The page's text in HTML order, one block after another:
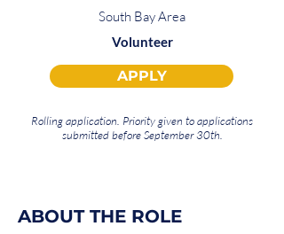
South Bay Area
Volunteer
APPLY
Rolling application. Priority given to applications
submitted before September 30th.
ABOUT THE ROLE